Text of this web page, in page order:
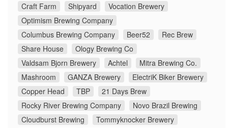
Craft Farm
Shipyard
Vocation Brewery
Optimism Brewing Company
Columbus Brewing Company
Beer52
Rec Brew
Share House
Ology Brewing Co
Valdsam Bjorn Brewery
Achtel
Mitra Brewing Co.
Mashroom
GANZA Brewery
ElectriK Biker Brewery
Copper Head
TBP
21 Days Brew
Rocky River Brewing Company
Novo Brazil Brewing
Cloudburst Brewing
Tommyknocker Brewery